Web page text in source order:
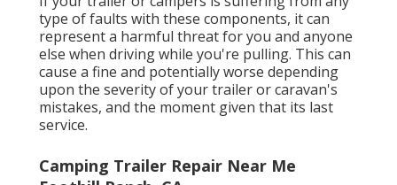
type of faults with these components, it can
represent a harmful threat for you and anyone
else when driving while you're pulling. This can
cause a fine and potentially worse depending
upon the severity of your trailer or caravan's
mistakes, and the moment given that its last
service.
Camping Trailer Repair Near Me